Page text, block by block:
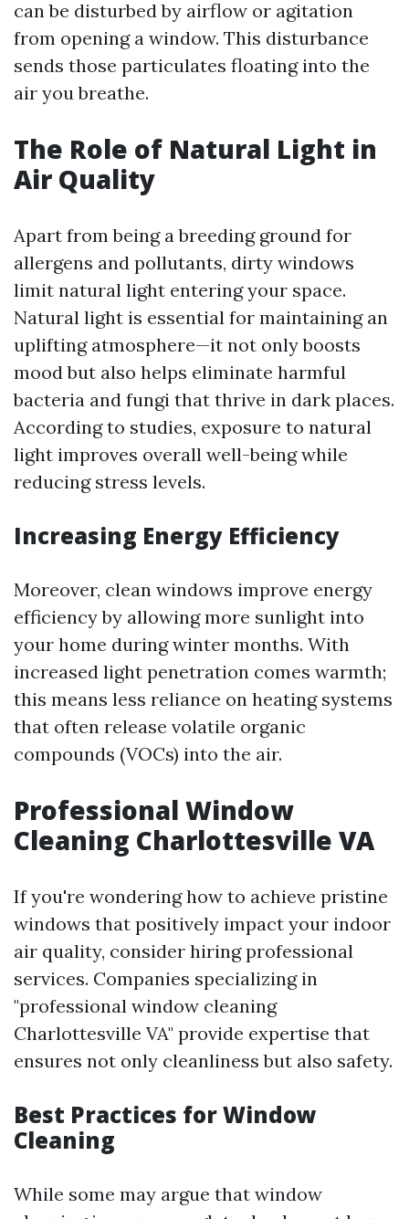
can be disturbed by airflow or agitation
from opening a window. This disturbance
sends those particulates floating into the
air you breathe.
The Role of Natural Light in
Air Quality
Apart from being a breeding ground for
allergens and pollutants, dirty windows
limit natural light entering your space.
Natural light is essential for maintaining an
uplifting atmosphere—it not only boosts
mood but also helps eliminate harmful
bacteria and fungi that thrive in dark places.
According to studies, exposure to natural
light improves overall well-being while
reducing stress levels.
Increasing Energy Efficiency
Moreover, clean windows improve energy
efficiency by allowing more sunlight into
your home during winter months. With
increased light penetration comes warmth;
this means less reliance on heating systems
that often release volatile organic
compounds (VOCs) into the air.
Professional Window
Cleaning Charlottesville VA
If you're wondering how to achieve pristine
windows that positively impact your indoor
air quality, consider hiring professional
services. Companies specializing in
"professional window cleaning
Charlottesville VA" provide expertise that
ensures not only cleanliness but also safety.
Best Practices for Window
Cleaning
While some may argue that window